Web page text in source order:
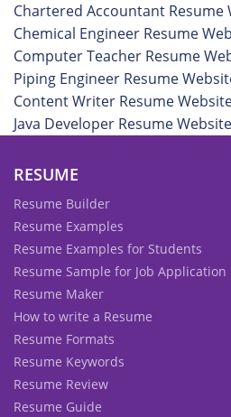
Chartered Accountant Resume
Chemical Engineer Resume
Computer Teacher Resume
Piping Engineer Resume
Content Writer Resume
Java Developer Resume Website
RESUME
Resume Builder
Resume Examples
Resume Examples for Students
Resume Sample for Job Application
Resume Maker
How to write a Resume
Resume Formats
Resume Keywords
Resume Review
Resume Guide